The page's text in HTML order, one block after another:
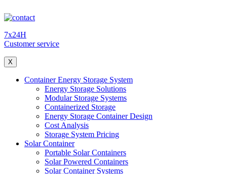
7x24H
Customer service
X
Container Energy Storage System
Energy Storage Solutions
Modular Storage Systems
Containerized Storage
Energy Storage Container Design
Cost Analysis
Storage System Pricing
Solar Container
Portable Solar Containers
Solar Powered Containers
Solar Container Systems